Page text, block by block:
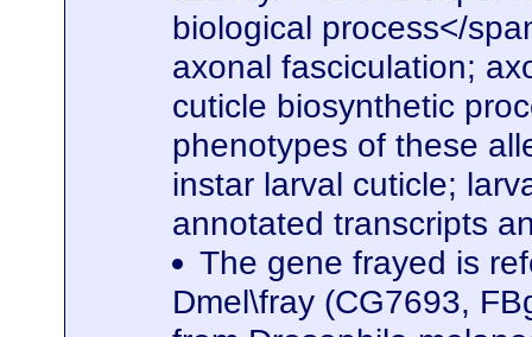
biological process</
axonal fasciculation;
cuticle biosynthetic
phenotypes of these
instar larval cuticle;
annotated transcripts
The gene frayed is
Dmel\fray (CG7693,